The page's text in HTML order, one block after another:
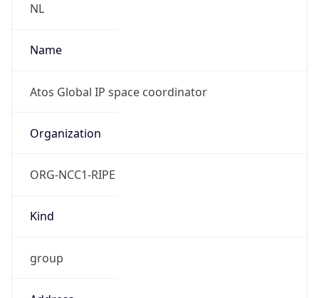
NL
Name
Atos Global IP space coordinator
Organization
ORG-NCC1-RIPE
Kind
group